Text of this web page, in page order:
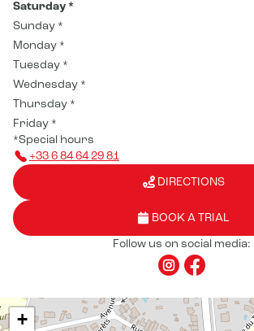
Saturday *
Sunday *
Monday *
Tuesday *
Wednesday *
Thursday *
Friday *
*Special hours
+33 6 84 64 29 81
DIRECTIONS
BOOK A TRIAL
Follow us on social media:
+